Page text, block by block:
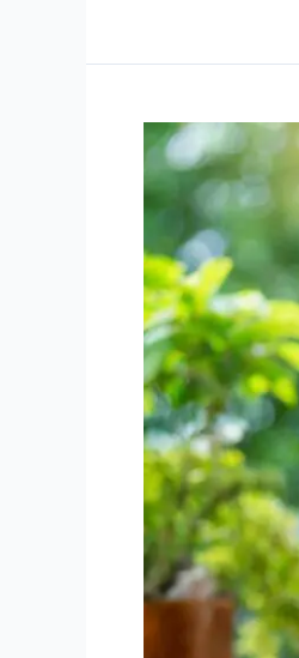
5
Common
Mistakes
Mould
Air
Sample
Analysis
to
Avoid